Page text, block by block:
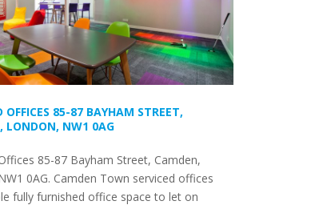
OFFICES 85-87 BAYHAM STREET,
LONDON, NW1 0AG
85-87 Bayham Street, Camden,
0AG. Camden Town serviced offices
fully furnished office space to let on